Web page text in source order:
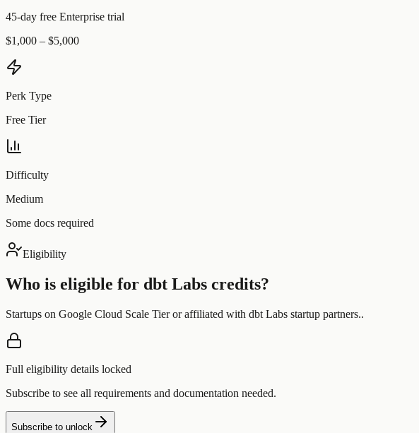
45-day free Enterprise trial
$1,000 – $5,000
Perk Type
Free Tier
Difficulty
Medium
Some docs required
Eligibility
Who is eligible for dbt Labs credits?
Startups on Google Cloud Scale Tier or affiliated with dbt Labs startup partners..
Full eligibility details locked
Subscribe to see all requirements and documentation needed.
Subscribe to unlock